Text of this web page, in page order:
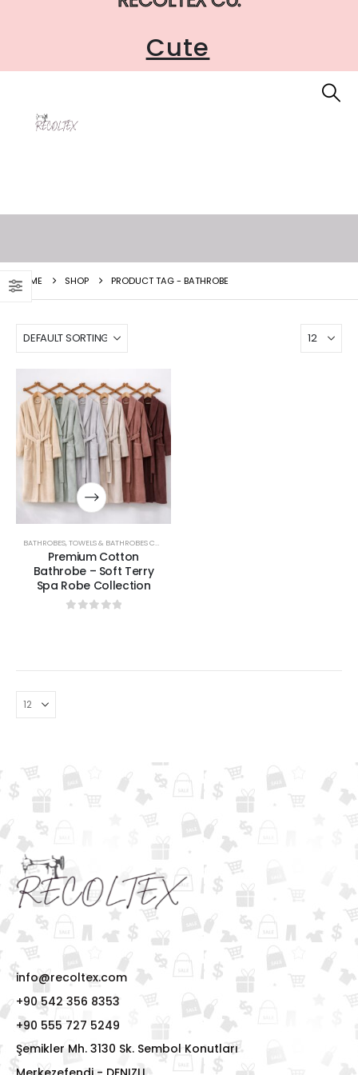
Cute
HOME SHOP PRODUCT TAG - BATHROBE
BATHROBES,TOWELS & BATHROBES COLLECTION
Premium Cotton
Bathrobe – Soft Terry
Spa Robe Collection
info@recoltex.com
+90 542 356 8353
+90 555 727 5249
Şemikler Mh. 3130 Sk. Sembol Konutları